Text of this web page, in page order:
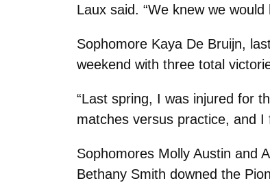
Laux said. “We knew we
Sophomore Kaya De Bruijn,
weekend with three total
“Last spring, I was injured for
matches versus practice, and I
Sophomores Molly Austin and
Bethany Smith downed the